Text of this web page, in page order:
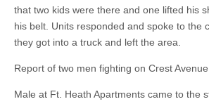
that two kids were there and one lifted his
his belt. Units responded and spoke to the
they got into a truck and left the area.
Report of two men fighting on Crest Avenue.
Male at Ft. Heath Apartments came to the